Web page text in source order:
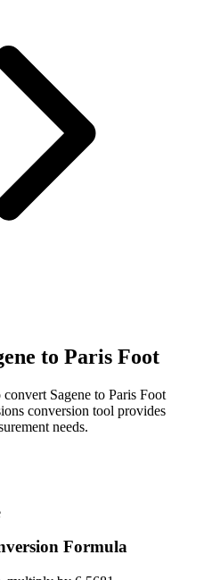
to Paris Foot
convert Sagene to Paris Foot
conversion tool provides
needs.
Formula